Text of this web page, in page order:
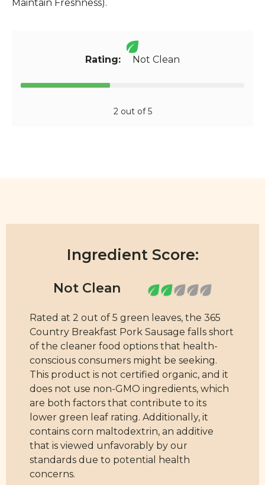
Maintain Freshness).
Rating: Not Clean
2 out of 5
Ingredient Score:
Rated at 2 out of 5 green leaves, the 365
Country Breakfast Pork Sausage falls short
of the cleaner food options that health-
conscious consumers might be seeking.
This product is not certified organic, and it
does not use non-GMO ingredients, which
are both factors that contribute to its
lower green leaf rating. Additionally, it
contains corn maltodextrin, an additive
that is viewed unfavorably by our
standards due to potential health
concerns.